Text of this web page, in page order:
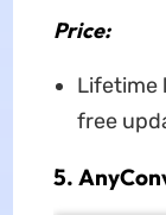
Price:
Lifetime
free
5.